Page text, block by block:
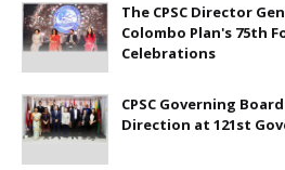
The CPSC Director
Colombo Plan's 75th
Celebrations
CPSC Governing
Direction at 121st